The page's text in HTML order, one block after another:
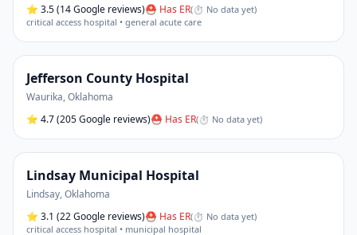
⭐ 3.5(14 Google reviews)⛑ Has ER(⏱ No data yet)
critical access hospital • general acute care
Jefferson County Hospital
Waurika,Oklahoma
⭐ 4.7(205 Google reviews)⛑ Has ER(⏱ No data yet)
Lindsay Municipal Hospital
Lindsay,Oklahoma
⭐ 3.1 (22 Google reviews)⛑ Has ER(⏱ No data yet)
critical access hospital • municipal hospital